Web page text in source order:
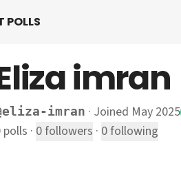
POLLS
imran
eliza-imran · Joined May 2025
polls · 0followers · 0following